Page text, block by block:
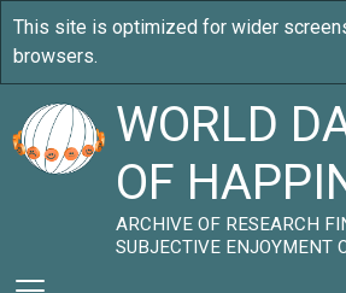
WORLD
OF
ARCHIVE OF RESEARCH
SUBJECTIVE ENJOYMENT